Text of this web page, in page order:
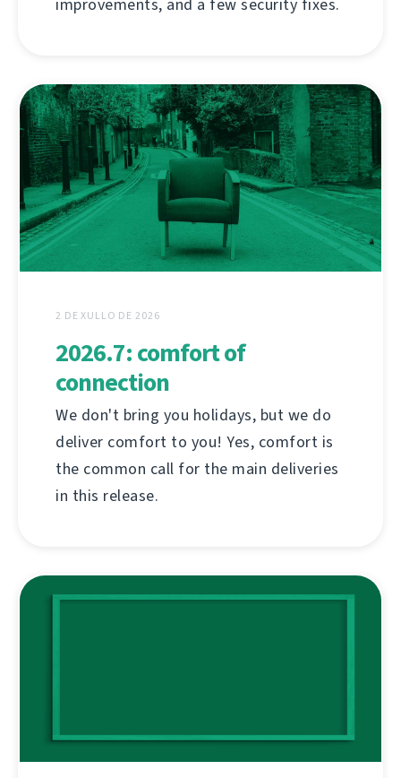
improvements, and a few security fixes.
2 DE XULLO DE 2026
2026.7: comfort of
connection
We don't bring you holidays, but we do
deliver comfort to you! Yes, comfort is
the common call for the main deliveries
in this release.